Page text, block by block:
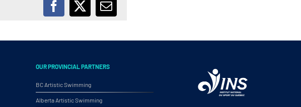
Facebook
X Email
OUR PROVINCIAL PARTNERS
BC Artistic Swimming
Alberta Artistic Swimming